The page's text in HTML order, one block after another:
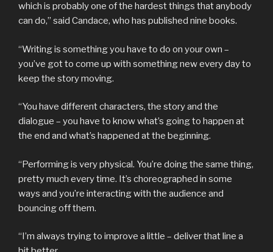
which is probably one of the hardest things that anybody
can do,” said Candace, who has published nine books.
“Writing is something you have to do on your own –
you’ve got to come up with something new every day to
keep the story moving.
“You have different characters, the story and the
dialogue – you have to know what’s going to happen at
the end and what’s happened at the beginning.
“Performing is very physical. You’re doing the same thing,
pretty much every time. It’s choreographed in some
ways and you’re interacting with the audience and
bouncing off them.
“I’m always trying to improve a little – deliver that line a